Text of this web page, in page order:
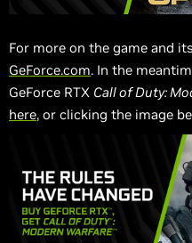
For more on the game and
GeForce.com. In the
GeForce RTX Call of Duty:
here, or clicking the image